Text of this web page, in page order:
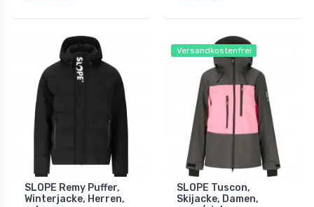
SLOPE Remy Puffer,
Winterjacke, Herren,
Versandkostenfrei
SLOPE Tuscon,
Skijacke, Damen,